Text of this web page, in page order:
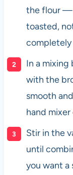
the flour —
toasted,
completely
In a
with the
smooth
hand
Stir in the
until
you want a